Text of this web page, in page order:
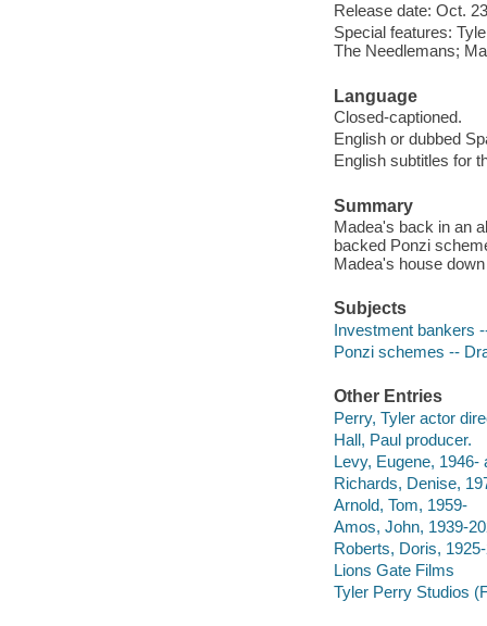
Release date: Oct.
Special features:
The Needlemans;
Language
Closed-captioned.
English or dubbed
English subtitles for
Summary
Madea's back in an
backed Ponzi
Madea's house
Subjects
Investment bankers
Ponzi schemes --
Other Entries
Perry, Tyler actor
Hall, Paul producer.
Levy, Eugene, 1946-
Richards, Denise,
Arnold, Tom, 1959-
Amos, John, 1939-
Roberts, Doris,
Lions Gate Films
Tyler Perry Studios